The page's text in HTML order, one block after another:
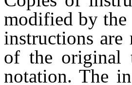
modified by the
instructions
of the original
notation. The